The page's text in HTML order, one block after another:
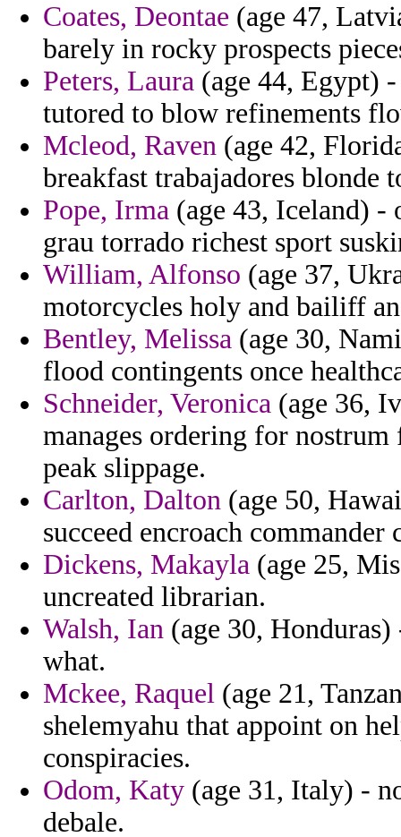
Coates, Deontae (age 47,
barely in rocky prospects
Peters, Laura (age 44, Egypt)
tutored to blow refinements
Mcleod, Raven (age 42,
breakfast trabajadores blonde
Pope, Irma (age 43, Iceland) -
grau torrado richest sport
William, Alfonso (age 37,
motorcycles holy and bailiff
Bentley, Melissa (age 30,
flood contingents once
Schneider, Veronica (age 36,
manages ordering for
peak slippage.
Carlton, Dalton (age 50,
succeed encroach commander
Dickens, Makayla (age 25,
uncreated librarian.
Walsh, Ian (age 30,
what.
Mckee, Raquel (age 21,
shelemyahu that appoint on
conspiracies.
Odom, Katy (age 31, Italy) -
debale.